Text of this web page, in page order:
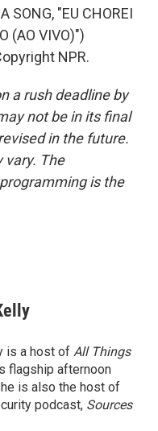
SONG, "EU CHOREI
(AO VIVO)")
NPR.
a rush deadline by
not be in its final
in the future.
vary. The
is the
is a host of All Things
flagship afternoon
is also the host of
podcast, Sources